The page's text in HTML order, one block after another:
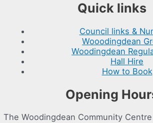
Quick links
Council links &
Wooodingdean
Woodingdean
Hall Hire
How to Book
Opening
The Woodingdean Community